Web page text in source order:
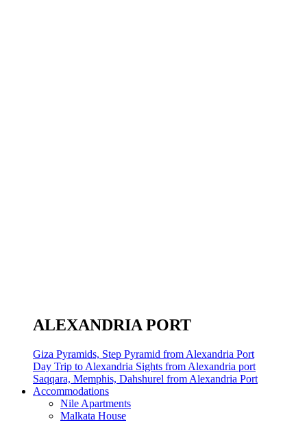
ALEXANDRIA PORT
Giza Pyramids, Step Pyramid from Alexandria Port
Day Trip to Alexandria Sights from Alexandria port
Saqqara, Memphis, Dahshurel from Alexandria Port
Accommodations
Nile Apartments
Malkata House